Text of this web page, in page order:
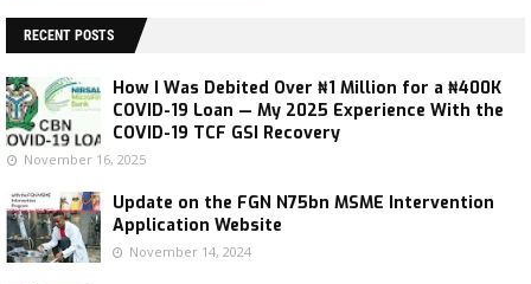
RECENT POSTS
How I Was Debited Over ₦1 Million for a ₦400K
COVID-19 Loan — My 2025 Experience With the
COVID-19 TCF GSI Recovery
November 16, 2025
Update on the FGN N75bn MSME Intervention
Application Website
November 14, 2024